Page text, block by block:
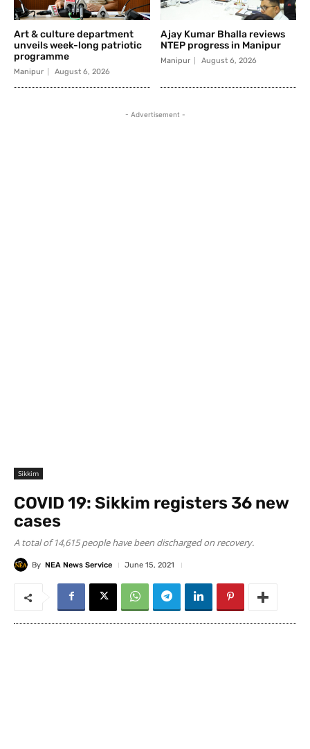
Art & culture department
unveils week-long patriotic
programme
Manipur August 6, 2026
Ajay Kumar Bhalla reviews
NTEP progress in Manipur
Manipur August 6, 2026
- Advertisement -